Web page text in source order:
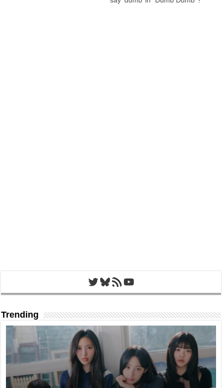
Twitter
Bluesky
RSS FeedYouTube
Trending